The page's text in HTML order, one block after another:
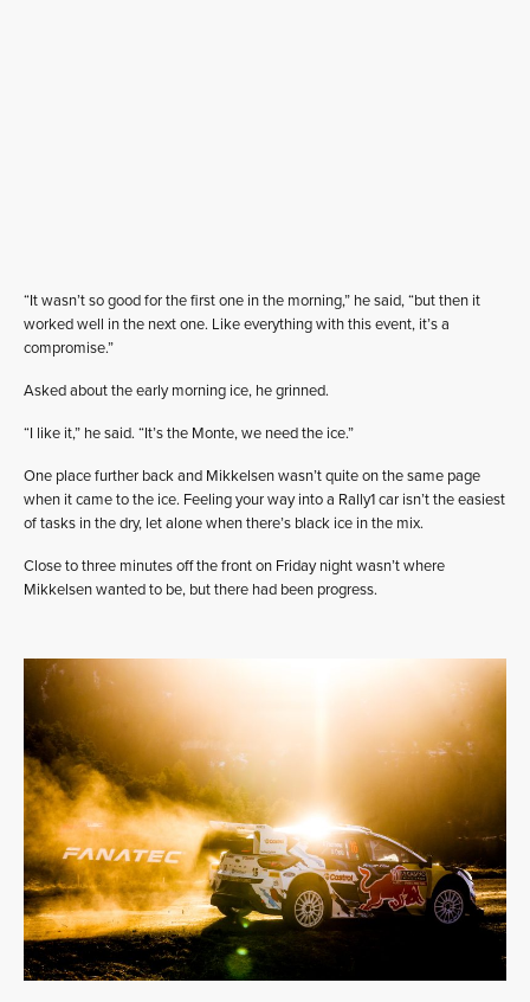
“It wasn’t so good for the first one in the morning,” he said, “but then it
worked well in the next one. Like everything with this event, it’s a
compromise.”
Asked about the early morning ice, he grinned.
“I like it,” he said. “It’s the Monte, we need the ice.”
One place further back and Mikkelsen wasn’t quite on the same page
when it came to the ice. Feeling your way into a Rally1 car isn’t the easiest
of tasks in the dry, let alone when there’s black ice in the mix.
Close to three minutes off the front on Friday night wasn’t where
Mikkelsen wanted to be, but there had been progress.